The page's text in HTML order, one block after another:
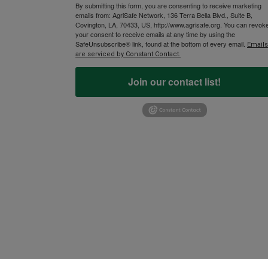
By submitting this form, you are consenting to receive marketing
emails from: AgriSafe Network, 136 Terra Bella Blvd., Suite B,
Covington, LA, 70433, US, http://www.agrisafe.org. You can
your consent to receive emails at any time by using the
SafeUnsubscribe® link, found at the bottom of every email. Emails
are serviced by Constant Contact.
Join our contact list!